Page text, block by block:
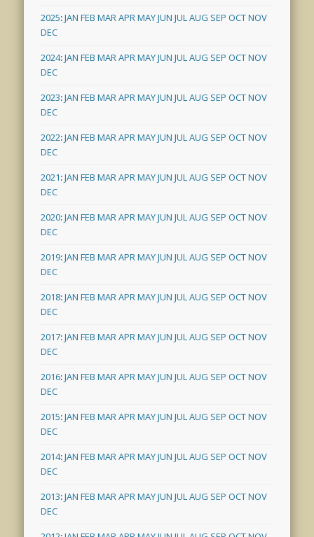
2025:JAN FEB MARAPRMAYJUN JULAUG SEP OCTNOV
DEC
2024:JAN FEB MARAPRMAYJUN JULAUG SEP OCTNOV
DEC
2023:JAN FEB MARAPRMAYJUN JULAUG SEP OCTNOV
DEC
2022:JAN FEB MARAPRMAYJUN JULAUG SEP OCTNOV
DEC
2021:JAN FEB MARAPRMAYJUN JULAUG SEP OCTNOV
DEC
2020:JAN FEB MARAPRMAYJUN JULAUG SEP OCTNOV
DEC
2019:JAN FEB MARAPRMAYJUN JULAUG SEP OCTNOV
DEC
2018:JAN FEB MARAPRMAYJUN JULAUG SEP OCTNOV
DEC
2017:JAN FEB MARAPRMAYJUN JULAUG SEP OCTNOV
DEC
2016:JAN FEB MARAPRMAYJUN JULAUG SEP OCTNOV
DEC
2015:JAN FEB MARAPRMAYJUN JULAUG SEP OCTNOV
DEC
2014:JAN FEB MARAPRMAYJUN JULAUG SEP OCTNOV
DEC
2013:JAN FEB MARAPRMAYJUN JULAUG SEP OCTNOV
DEC